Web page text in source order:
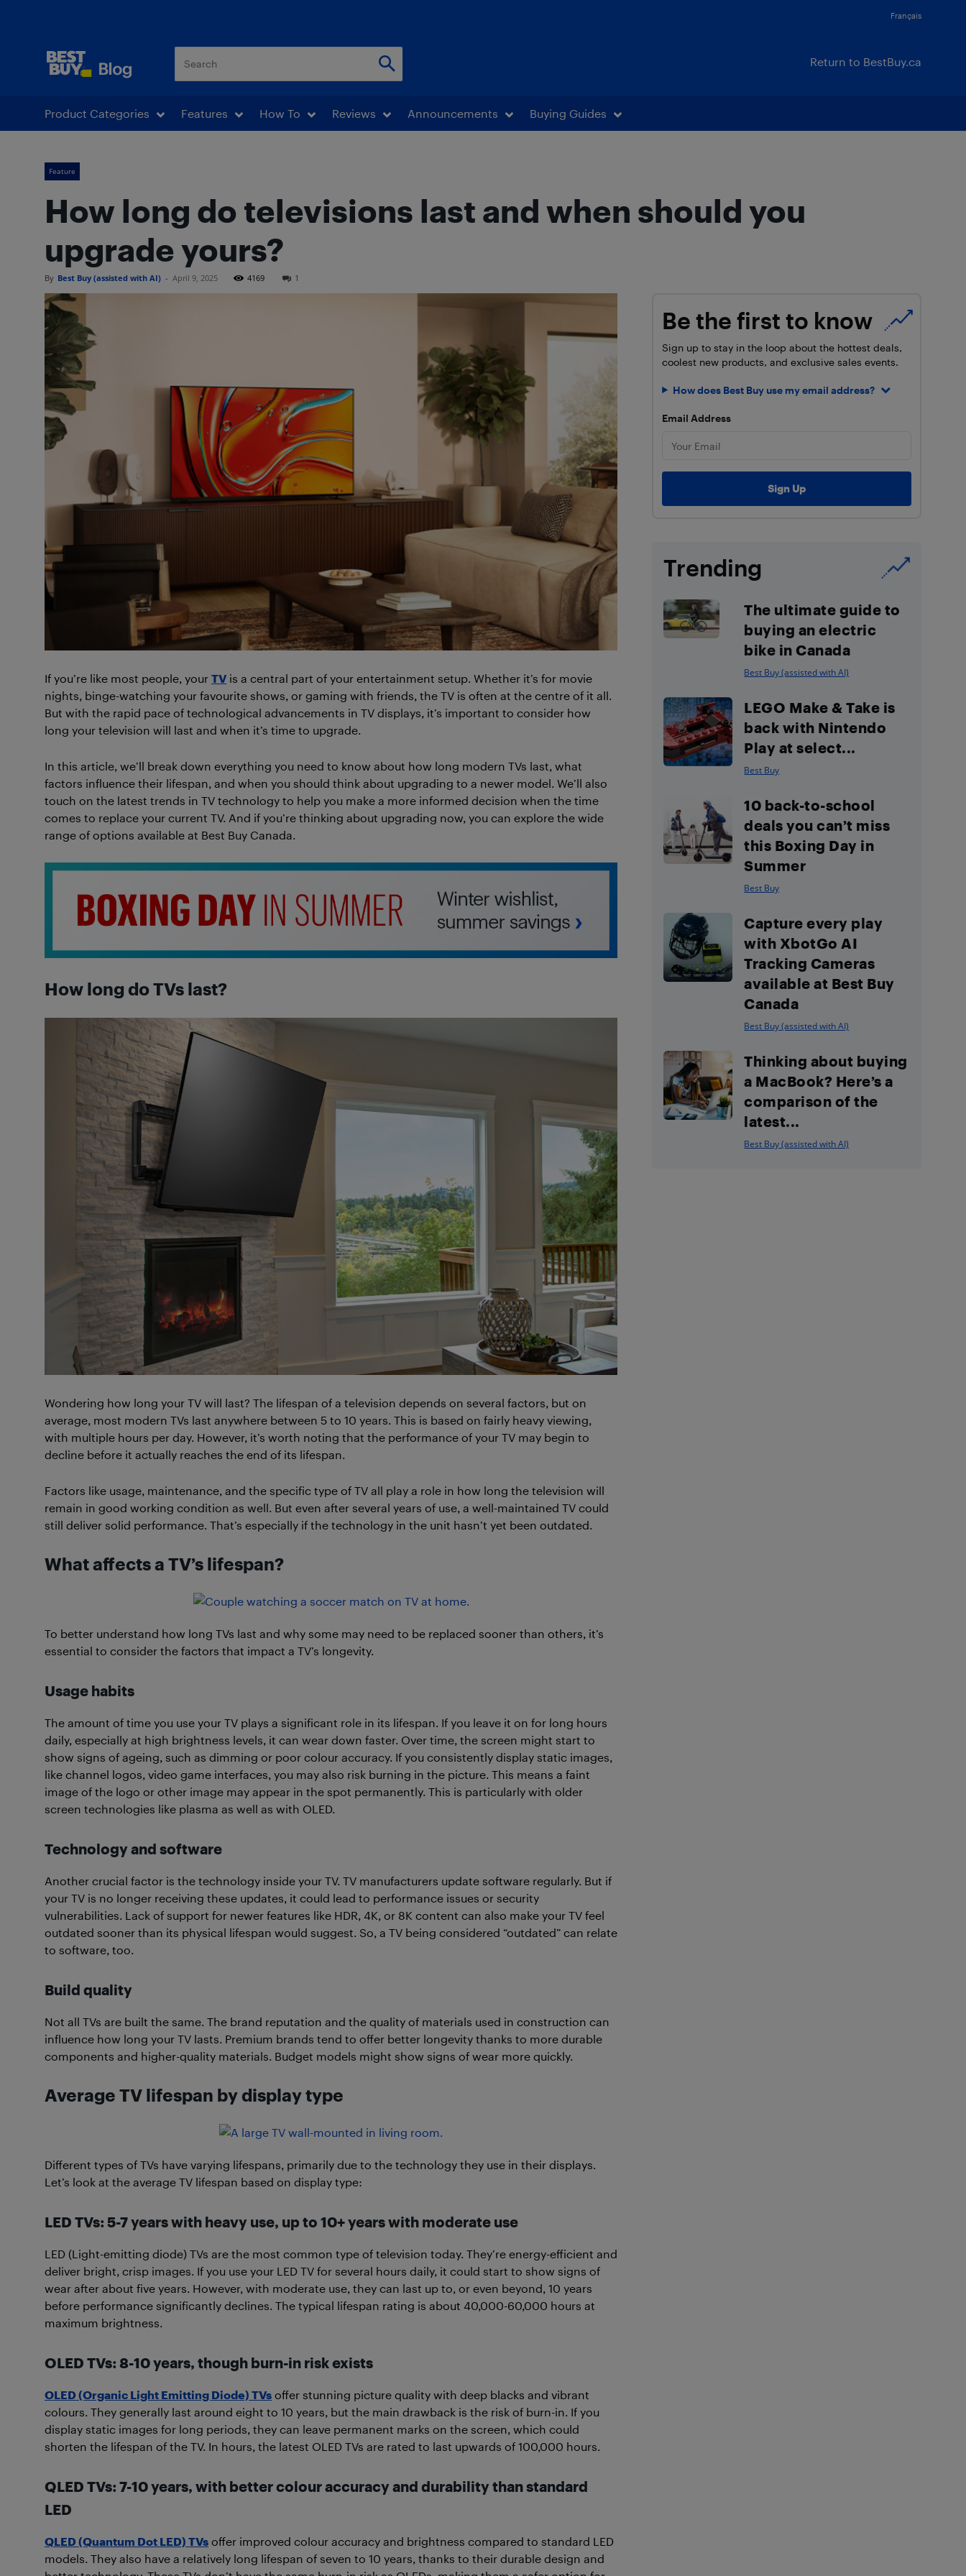
Français
Return to BestBuy.ca
Product Categories Features How To Reviews Announcements Buying Guides
Feature
How long do televisions last and when should you
upgrade yours?
By Best Buy (assisted with AI) - April 9, 2025 4169 1
If you’re like most people, your TV is a central part of your entertainment setup. Whether it’s for movie
nights, binge-watching your favourite shows, or gaming with friends, the TV is often at the centre of it all.
But with the rapid pace of technological advancements in TV displays, it’s important to consider how
long your television will last and when it’s time to upgrade.
In this article, we’ll break down everything you need to know about how long modern TVs last, what
factors influence their lifespan, and when you should think about upgrading to a newer model. We’ll also
touch on the latest trends in TV technology to help you make a more informed decision when the time
comes to replace your current TV. And if you’re thinking about upgrading now, you can explore the wide
range of options available at Best Buy Canada.
How long do TVs last?
Wondering how long your TV will last? The lifespan of a television depends on several factors, but on
average, most modern TVs last anywhere between 5 to 10 years. This is based on fairly heavy viewing,
with multiple hours per day. However, it’s worth noting that the performance of your TV may begin to
decline before it actually reaches the end of its lifespan.
Factors like usage, maintenance, and the specific type of TV all play a role in how long the television will
remain in good working condition as well. But even after several years of use, a well-maintained TV could
still deliver solid performance. That’s especially if the technology in the unit hasn’t yet been outdated.
What affects a TV’s lifespan?
To better understand how long TVs last and why some may need to be replaced sooner than others, it’s
essential to consider the factors that impact a TV’s longevity.
Usage habits
The amount of time you use your TV plays a significant role in its lifespan. If you leave it on for long hours
daily, especially at high brightness levels, it can wear down faster. Over time, the screen might start to
show signs of ageing, such as dimming or poor colour accuracy. If you consistently display static images,
like channel logos, video game interfaces, you may also risk burning in the picture. This means a faint
image of the logo or other image may appear in the spot permanently. This is particularly with older
screen technologies like plasma as well as with OLED.
Technology and software
Another crucial factor is the technology inside your TV. TV manufacturers update software regularly. But if
your TV is no longer receiving these updates, it could lead to performance issues or security
vulnerabilities. Lack of support for newer features like HDR, 4K, or 8K content can also make your TV feel
outdated sooner than its physical lifespan would suggest. So, a TV being considered “outdated” can relate
to software, too.
Build quality
Not all TVs are built the same. The brand reputation and the quality of materials used in construction can
influence how long your TV lasts. Premium brands tend to offer better longevity thanks to more durable
components and higher-quality materials. Budget models might show signs of wear more quickly.
Average TV lifespan by display type
Different types of TVs have varying lifespans, primarily due to the technology they use in their displays.
Let’s look at the average TV lifespan based on display type:
LED TVs: 5-7 years with heavy use, up to 10+ years with moderate use
LED (Light-emitting diode) TVs are the most common type of television today. They’re energy-efficient and
deliver bright, crisp images. If you use your LED TV for several hours daily, it could start to show signs of
wear after about five years. However, with moderate use, they can last up to, or even beyond, 10 years
before performance significantly declines. The typical lifespan rating is about 40,000-60,000 hours at
maximum brightness.
OLED TVs: 8-10 years, though burn-in risk exists
OLED (Organic Light Emitting Diode) TVs offer stunning picture quality with deep blacks and vibrant
colours. They generally last around eight to 10 years, but the main drawback is the risk of burn-in. If you
display static images for long periods, they can leave permanent marks on the screen, which could
shorten the lifespan of the TV. In hours, the latest OLED TVs are rated to last upwards of 100,000 hours.
QLED TVs: 7-10 years, with better colour accuracy and durability than standard
LED
QLED (Quantum Dot LED) TVs offer improved colour accuracy and brightness compared to standard LED
models. They also have a relatively long lifespan of seven to 10 years, thanks to their durable design and
Be the first to know
Sign up to stay in the loop about the hottest deals,
coolest new products, and exclusive sales events.
How does Best Buy use my email address?
Email Address
Trending
The ultimate guide to
buying an electric
bike in Canada
Best Buy (assisted with AI)
LEGO Make & Take is
back with Nintendo
Play at select...
Best Buy
10 back-to-school
deals you can’t miss
this Boxing Day in
Summer
Best Buy
Capture every play
with XbotGo AI
Tracking Cameras
available at Best Buy
Canada
Best Buy (assisted with AI)
Thinking about buying
a MacBook? Here’s a
comparison of the
latest...
Best Buy (assisted with AI)